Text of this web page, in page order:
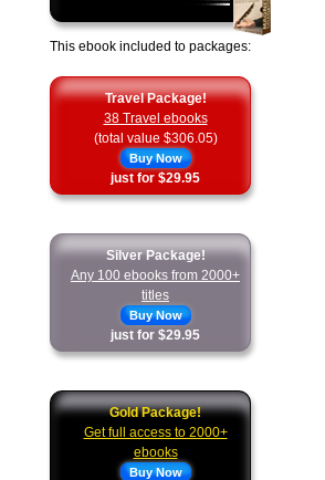
This ebook included to packages:
Travel Package!
38 Travel ebooks
(total value $306.05)
Buy Now
just for $29.95
Silver Package!
Any 100 ebooks from 2000+
titles
Buy Now
just for $29.95
Gold Package!
Get full access to 2000+
ebooks
Buy Now